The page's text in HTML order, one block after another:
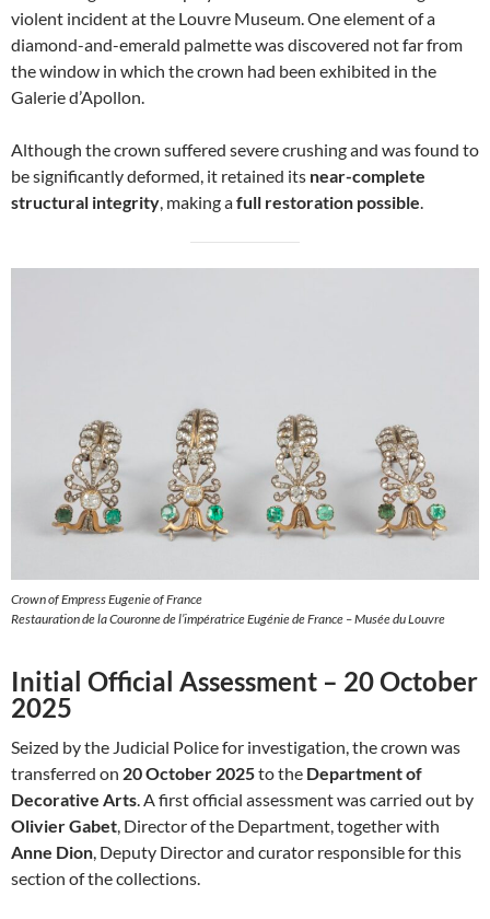
violent incident at the Louvre Museum. One element of a
diamond-and-emerald palmette was discovered not far from
the window in which the crown had been exhibited in the
Galerie d’Apollon.
Although the crown suffered severe crushing and was found to
be significantly deformed, it retained its near-complete
structural integrity, making afull restoration possible.
Crown of Empress Eugenie of France
Restauration de la Couronne de l’impératrice Eugénie de France – Musée du Louvre
Initial Official Assessment – 20 October
2025
Seized by the Judicial Police for investigation, the crown was
transferred on 20 October 2025to the Department of
Decorative Arts. A first official assessment was carried out by
Olivier Gabet, Director of the Department, together with
Anne Dion, Deputy Director and curator responsible for this
section of the collections.